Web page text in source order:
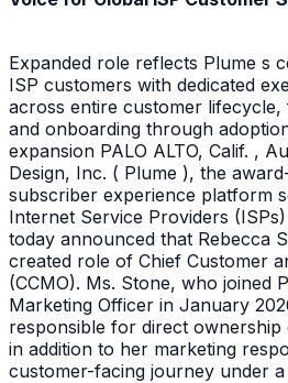
Expanded role reflects Plume s
ISP customers with dedicated
across entire customer
and onboarding through
expansion PALO ALTO, Calif. ,
Design, Inc. ( Plume ), the
subscriber experience platform
Internet Service Providers
today announced that Rebecca
created role of Chief Customer
(CCMO). Ms. Stone, who joined
Marketing Officer in January
responsible for direct ownership
in addition to her marketing
customer-facing journey under a